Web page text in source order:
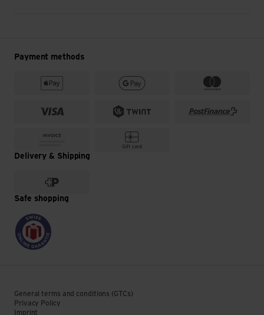
Payment methods
Delivery & Shipping
Safe shopping
General terms and conditions (GTCs)
Privacy Policy
Imprint